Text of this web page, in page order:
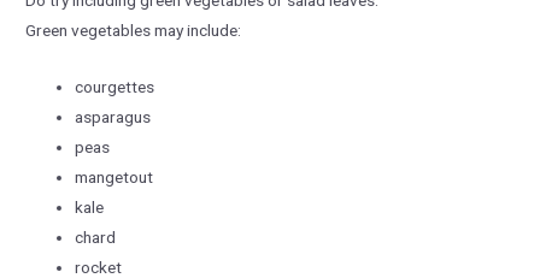
Green vegetables may include:
courgettes
asparagus
peas
mangetout
kale
chard
rocket